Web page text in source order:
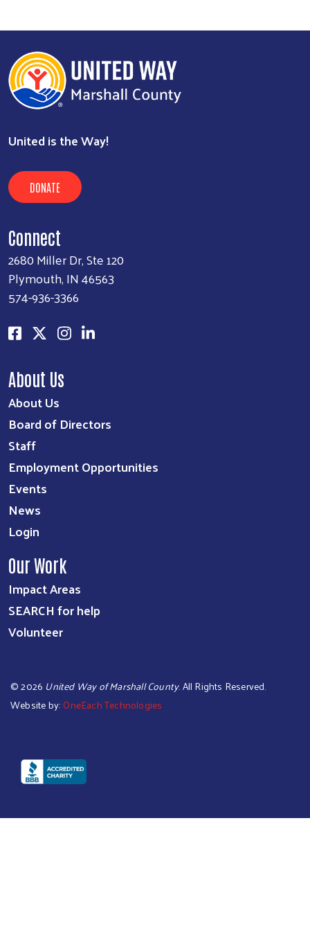
United is the Way!
DONATE
Connect
2680 Miller Dr, Ste 120
Plymouth, IN 46563
574-936-3366
About Us
About Us
Board of Directors
Staff
Employment Opportunities
Events
News
Login
Our Work
Impact Areas
SEARCH for help
Volunteer
©2026 United Way of Marshall County. All Rights Reserved.
Website by: OneEach Technologies